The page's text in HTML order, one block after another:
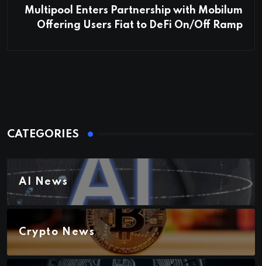
Multipool Enters Partnership with Mobilum
Offering Users Fiat to DeFi On/Off Ramp
CATEGORIES
AI News
Crypto News